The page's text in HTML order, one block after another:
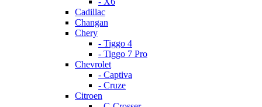
Cadillac
Changan
Chery
- Tiggo 4
- Tiggo 7 Pro
Chevrolet
- Captiva
- Cruze
Citroen